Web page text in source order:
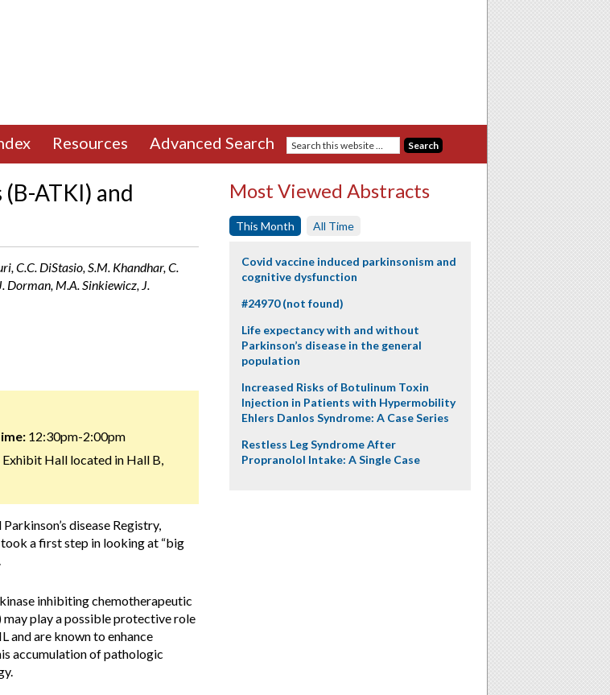
Resources Advanced Search
ATKI) and
C.C. DiStasio, S.M. Khandhar, C.
Dorman, M.A. Sinkiewicz, J.
12:30pm-2:00pm
Exhibit Hall located in Hall B,
disease Registry,
a first step in looking at “big
inhibiting chemotherapeutic
play a possible protective role
and are known to enhance
accumulation of pathologic
Most Viewed Abstracts
This Month All Time
Covid vaccine induced parkinsonism and
cognitive dysfunction
#24970 (not found)
Life expectancy with and without
Parkinson’s disease in the general
population
Increased Risks of Botulinum Toxin
Injection in Patients with Hypermobility
Ehlers Danlos Syndrome: A Case Series
Restless Leg Syndrome After
Propranolol Intake: A Single Case